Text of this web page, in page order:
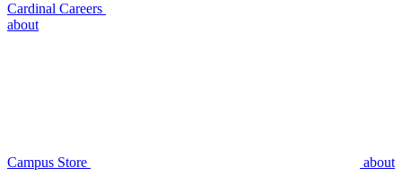
Cardinal Careers
about
Campus Store about